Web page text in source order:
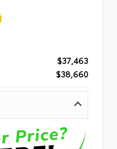
$37,463
$38,660